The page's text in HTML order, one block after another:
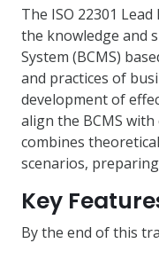
The ISO 22301
the knowledge and
System (BCMS)
and practices of
development of
align the BCMS
combines
scenarios,
Key
By the end of this